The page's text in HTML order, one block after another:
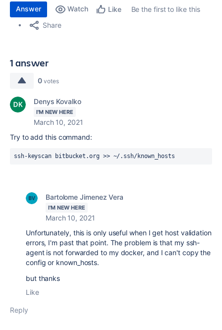
Answer Watch Like
Be the first to like this
Share
1 answer
0 votes
Denys Kovalko
I'M NEW HERE
March 10, 2021
Try to add this command:
ssh-keyscan bitbucket.org >> ~/.ssh/known_hosts
Bartolome Jimenez Vera
I'M NEW HERE
March 10, 2021
Unfortunately, this is only useful when I get host validation
errors, I'm past that point. The problem is that my ssh-
agent is not forwarded to my docker, and I can't copy the
config or known_hosts.
but thanks
Like
Reply